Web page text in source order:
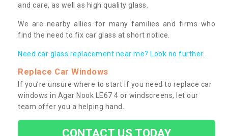
and care, as well as high quality glass.
We are nearby allies for many families and firms who
find the need to fix car glass at short notice.
Need car glass replacement near me? Look no further.
Replace Car Windows
If you’re unsure where to start if you need to replace car
windows in Agar Nook LE67 4 or windscreens, let our
team offer you a helping hand.
CONTACT US TODAY